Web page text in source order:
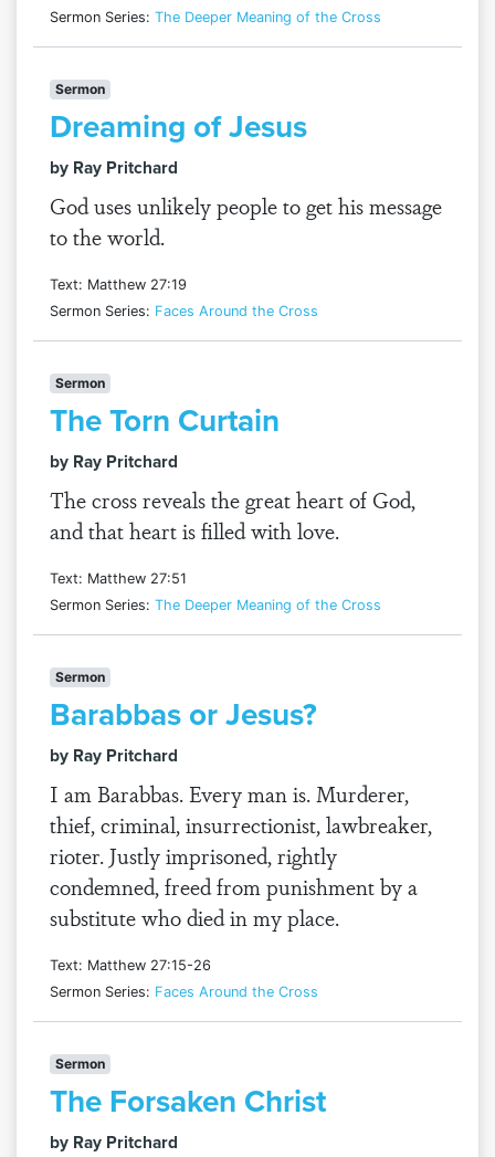
Sermon Series: The Deeper Meaning of the Cross
Sermon
Dreaming of Jesus
by Ray Pritchard
God uses unlikely people to get his message
to the world.
Text: Matthew 27:19
Sermon Series: Faces Around the Cross
Sermon
The Torn Curtain
by Ray Pritchard
The cross reveals the great heart of God,
and that heart is filled with love.
Text: Matthew 27:51
Sermon Series: The Deeper Meaning of the Cross
Sermon
Barabbas or Jesus?
by Ray Pritchard
I am Barabbas. Every man is. Murderer,
thief, criminal, insurrectionist, lawbreaker,
rioter. Justly imprisoned, rightly
condemned, freed from punishment by a
substitute who died in my place.
Text: Matthew 27:15-26
Sermon Series: Faces Around the Cross
Sermon
The Forsaken Christ
by Ray Pritchard